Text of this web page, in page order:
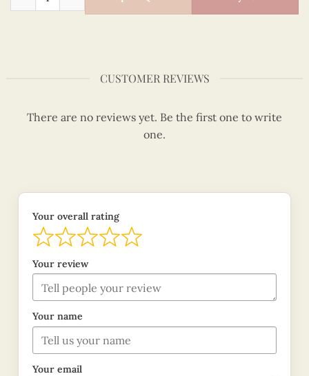
CUSTOMER REVIEWS
There are no reviews yet. Be the first one to write
one.
Your overall rating
Your review
Your name
Your email